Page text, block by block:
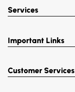
Services
Important Links
Customer Services